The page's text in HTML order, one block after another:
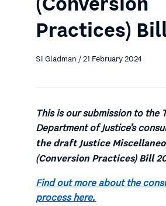
Practices)
Si Gladman / 21 February 2024
This is our submission to the
Department of Justice’s
the draftJustice
(Conversion Practices) Bill
Find out more about the
process here.